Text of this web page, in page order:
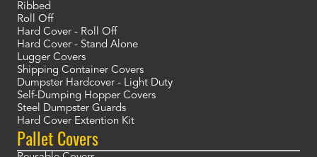
Ribbed
Roll Off
Hard Cover - Roll Off
Hard Cover - Stand Alone
Lugger Covers
Shipping Container Covers
Dumpster Hardcover - Light Duty
Self-Dumping Hopper Covers
Steel Dumpster Guards
Hard Cover Extention Kit
Pallet Covers